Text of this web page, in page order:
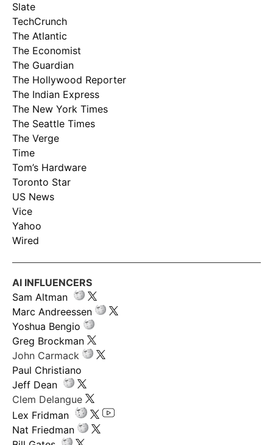
Slate
TechCrunch
The Atlantic
The Economist
The Guardian
The Hollywood Reporter
The Indian Express
The New York Times
The Seattle Times
The Verge
Time
Tom’s Hardware
Toronto Star
US News
Vice
Yahoo
Wired
AI INFLUENCERS
Sam Altman
Marc Andreessen
Yoshua Bengio
Greg Brockman
John Carmack
Paul Christiano
Jeff Dean
Clem Delangue
Lex Fridman
Nat Friedman